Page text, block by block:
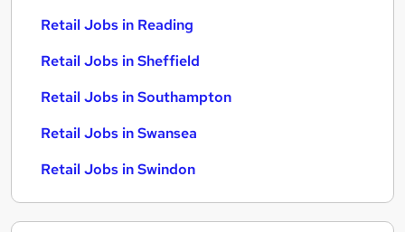
Retail Jobs in Reading
Retail Jobs in Sheffield
Retail Jobs in Southampton
Retail Jobs in Swansea
Retail Jobs in Swindon